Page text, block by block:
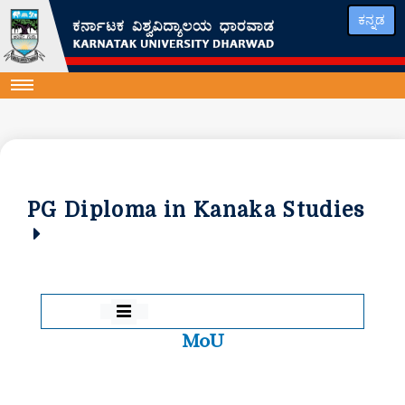
ಕನ್ನಡ
PG Diploma in Kanaka Studies
MoU